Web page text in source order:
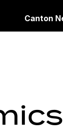
Canton